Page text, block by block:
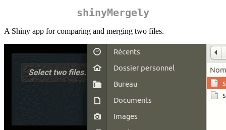
shinyMergely
A Shiny app for comparing and merging two files.